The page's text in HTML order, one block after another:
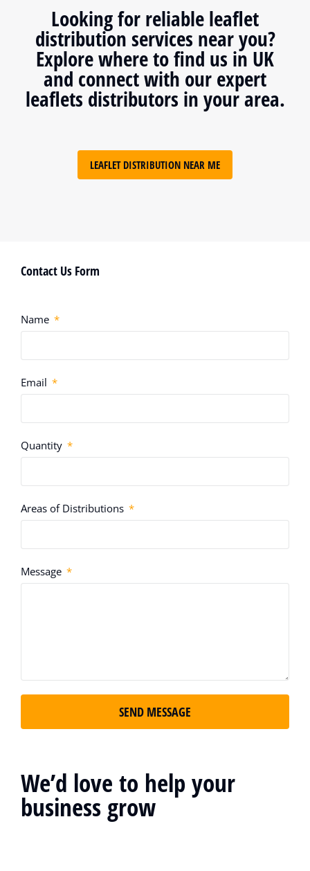
Looking for reliable leaflet
distribution services near you?
Explore where to find us in UK
and connect with our expert
leaflets distributors in your area.
LEAFLET DISTRIBUTION NEAR ME
We’d love to help your
business grow
Contact Us Form
Name
Email
Quantity
Areas of Distributions
Message
SEND MESSAGE